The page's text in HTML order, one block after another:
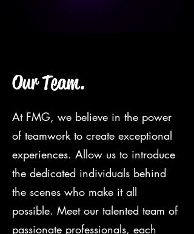
Our Team.
At FMG, we believe in the power
of teamwork to create exceptional
experiences. Allow us to introduce
the dedicated individuals behind
the scenes who make it all
possible. Meet our talented team of
passionate professionals, each